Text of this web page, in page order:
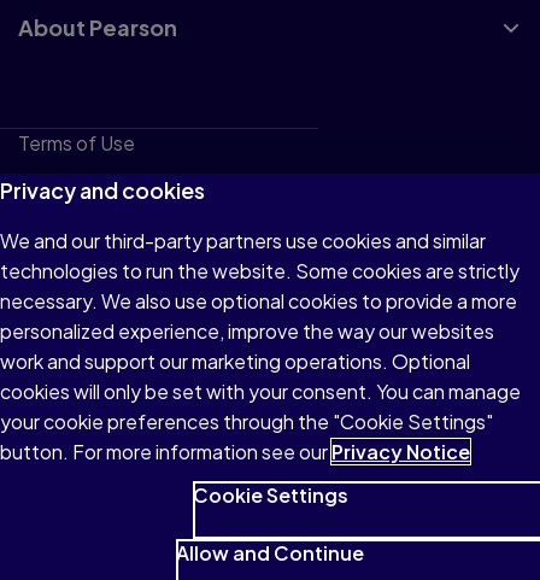
About Pearson
Terms of Use
Privacy
Cookies
Do not sell or share my personal information
Accessibility
Patent Notice
© 1996–2026 Pearson All rights reserved, including those for
text and data mining and training of artificial intelligence and
similar technologies.
Privacy and cookies
We and our third-party partners use cookies and similar
technologies to run the website. Some cookies are strictly
necessary. We also use optional cookies to provide a more
personalized experience, improve the way our websites
work and support our marketing operations. Optional
cookies will only be set with your consent. You can manage
your cookie preferences through the "Cookie Settings"
button. For more information see ourPrivacy Notice
Cookie Settings
Allow and Continue